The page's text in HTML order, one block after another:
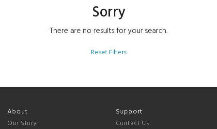
Sorry
There are no results for your search.
Reset Filters
About
Our Story
Support
Contact Us